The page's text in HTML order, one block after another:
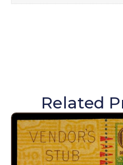
Related